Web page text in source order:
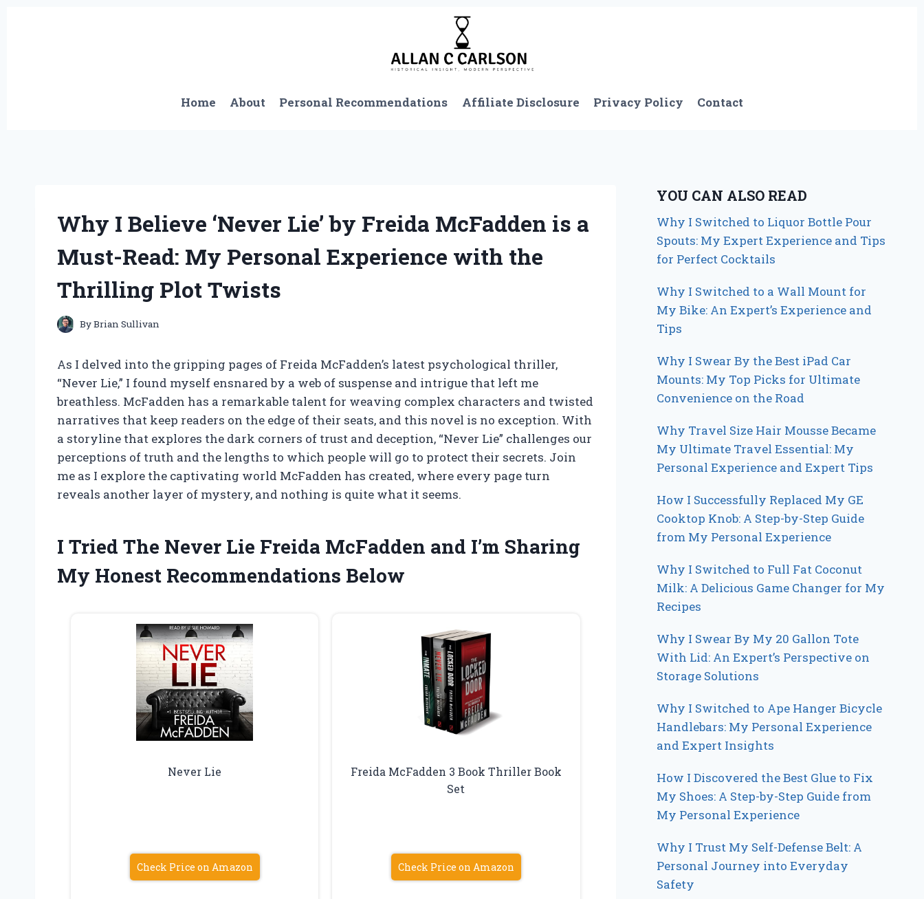
Home About Personal Recommendations Affiliate Disclosure Privacy Policy Contact
Why I Believe ‘Never Lie’ by Freida McFadden is a
Must-Read: My Personal Experience with the
Thrilling Plot Twists
ByBrian Sullivan
As I delved into the gripping pages of Freida McFadden’s latest psychological thriller,
“Never Lie,” I found myself ensnared by a web of suspense and intrigue that left me
breathless. McFadden has a remarkable talent for weaving complex characters and twisted
narratives that keep readers on the edge of their seats, and this novel is no exception. With
a storyline that explores the dark corners of trust and deception, “Never Lie” challenges our
perceptions of truth and the lengths to which people will go to protect their secrets. Join
me as I explore the captivating world McFadden has created, where every page turn
reveals another layer of mystery, and nothing is quite what it seems.
I Tried The Never Lie Freida McFadden and I’m Sharing
My Honest Recommendations Below
Never Lie
Check Price on Amazon
Freida McFadden 3 Book Thriller Book
Set
Check Price on Amazon
YOU CAN ALSO READ
Why I Switched to Liquor Bottle Pour
Spouts: My Expert Experience and Tips
for Perfect Cocktails
Why I Switched to a Wall Mount for
My Bike: An Expert’s Experience and
Tips
Why I Swear By the Best iPad Car
Mounts: My Top Picks for Ultimate
Convenience on the Road
Why Travel Size Hair Mousse Became
My Ultimate Travel Essential: My
Personal Experience and Expert Tips
How I Successfully Replaced My GE
Cooktop Knob: A Step-by-Step Guide
from My Personal Experience
Why I Switched to Full Fat Coconut
Milk: A Delicious Game Changer for My
Recipes
Why I Swear By My 20 Gallon Tote
With Lid: An Expert’s Perspective on
Storage Solutions
Why I Switched to Ape Hanger Bicycle
Handlebars: My Personal Experience
and Expert Insights
How I Discovered the Best Glue to Fix
My Shoes: A Step-by-Step Guide from
My Personal Experience
Why I Trust My Self-Defense Belt: A
Personal Journey into Everyday
Safety